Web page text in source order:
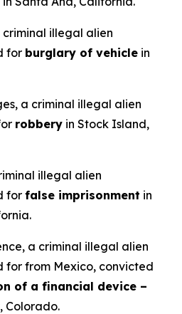
illegal alien
for burglary of vehicle in
a criminal illegal alien
robbery in Stock Island,
illegal alien
for false imprisonment in
a criminal illegal alien
for from Mexico, convicted
of a financial device –
Colorado.